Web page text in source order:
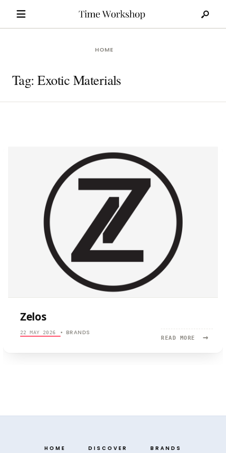
HOME
Tag:Exotic Materials
Zelos
22 MAY 2026 • BRANDS
READ MORE →
READ
HOME DISCOVER BRANDS
for: